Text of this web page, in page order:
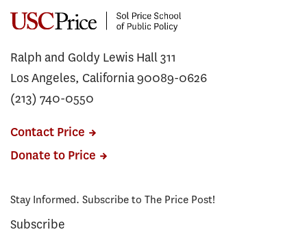
Ralph and Goldy Lewis Hall 311
Los Angeles, California 90089-0626
(213) 740-0550
Contact Price
Donate to Price
Stay Informed. Subscribe to The Price Post!
Subscribe